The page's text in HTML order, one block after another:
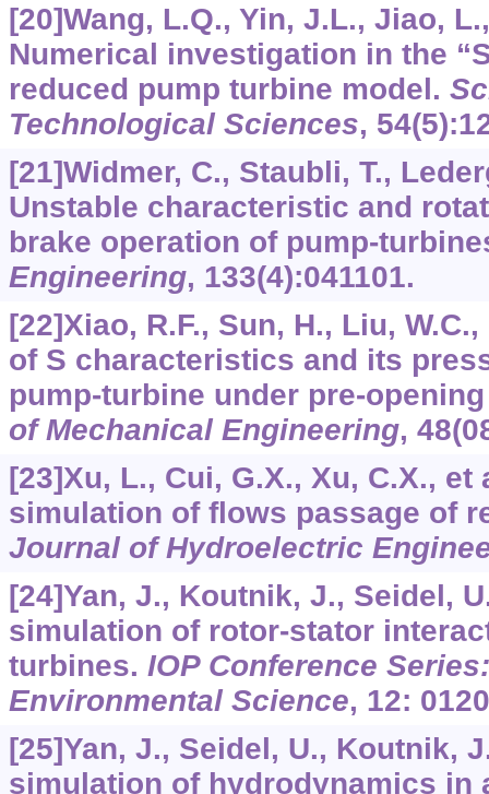
[20]Wang, L.Q., Yin, J.L., Jiao,
Numerical investigation in the
reduced pump turbine model.
Technological Sciences, 54
[21]Widmer, C., Staubli, T.,
Unstable characteristic and
brake operation of pump-
Engineering, 133(4):041101.
[22]Xiao, R.F., Sun, H., Liu,
of S characteristics and its
pump-turbine under pre-
of Mechanical Engineering, 48
[23]Xu, L., Cui, G.X., Xu, C.X.,
simulation of flows passage of
Journal of Hydroelectric
[24]Yan, J., Koutnik, J., Seidel,
simulation of rotor-stator
turbines. IOP Conference
Environmental Science, 12:
[25]Yan, J., Seidel, U., Koutnik,
simulation of hydrodynamics in